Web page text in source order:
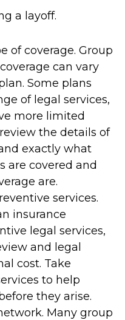
a layoff.
of coverage. Group
can vary
Some plans
of legal services,
more limited
the details of
exactly what
are covered and
are.
services.
insurance
legal services,
and legal
cost. Take
to help
they arise.
Many group